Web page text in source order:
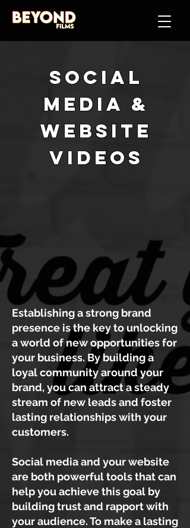
social
media &
website
videos
Establishing a strong brand
presence is the key to unlocking
a world of new opportunities for
your business. By building a
loyal community around your
brand, you can attract a steady
stream of new leads and foster
lasting relationships with your
customers.
Social media and your website
are both powerful tools that can
help you achieve this goal by
building trust and rapport with
your audience. To make a lasting